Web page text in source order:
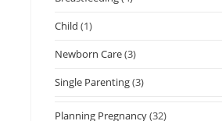
Child (1)
Newborn Care(3)
Single Parenting(3)
Planning Pregnancy(32)